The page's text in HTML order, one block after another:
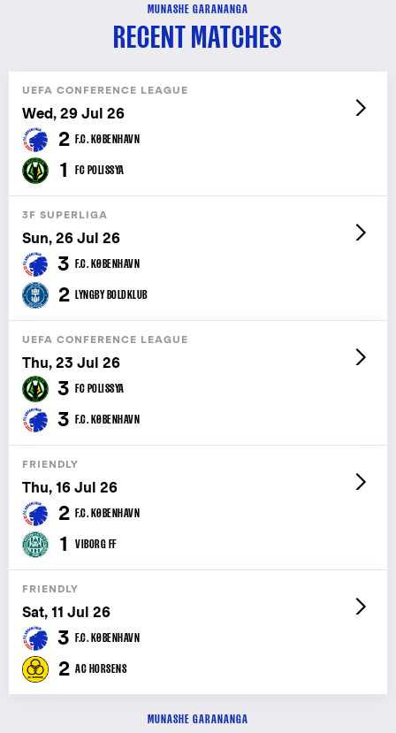
MUNASHE GARANANGA
RECENT MATCHES
UEFA CONFERENCE LEAGUE
Wed, 29 Jul 26
2 F.C. KØBENHAVN
1 FC POLISSYA
3F SUPERLIGA
Sun, 26 Jul 26
3 F.C. KØBENHAVN
2 LYNGBY BOLDKLUB
UEFA CONFERENCE LEAGUE
Thu, 23 Jul 26
3 FC POLISSYA
3 F.C. KØBENHAVN
FRIENDLY
Thu, 16 Jul 26
2 F.C. KØBENHAVN
1 VIBORG FF
FRIENDLY
Sat, 11 Jul 26
3 F.C. KØBENHAVN
2 AC HORSENS
MUNASHE GARANANGA